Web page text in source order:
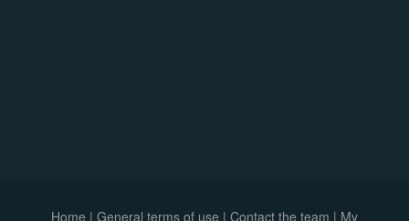
Home | General terms of use | Contact the team | My